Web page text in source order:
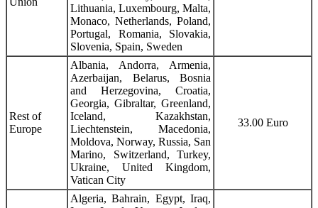
Lithuania, Luxembourg, Malta,
Monaco, Netherlands, Poland,
Portugal, Romania, Slovakia,
Slovenia, Spain, Sweden
Rest of
Europe
Albania, Andorra, Armenia,
Azerbaijan, Belarus, Bosnia
and Herzegovina, Croatia,
Georgia, Gibraltar, Greenland,
Iceland, Kazakhstan,
Liechtenstein, Macedonia,
Moldova, Norway, Russia, San
Marino, Switzerland, Turkey,
Ukraine, United Kingdom,
Vatican City
33.00 Euro
Algeria, Bahrain, Egypt, Iraq,